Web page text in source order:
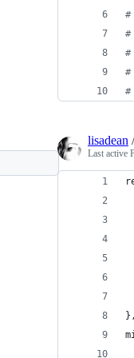
#
#
#
#
#
lisadean
Last active
},